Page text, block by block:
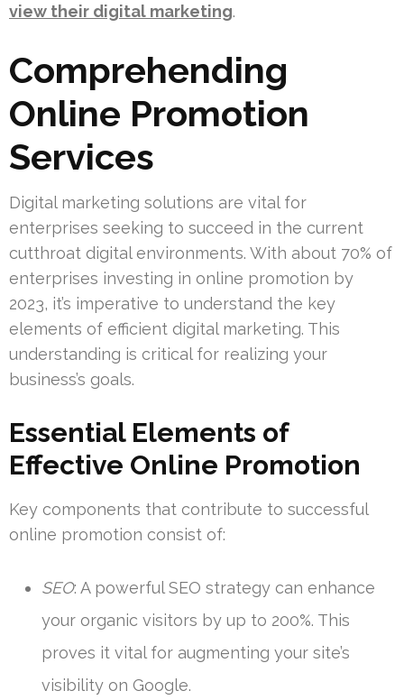
view their digital marketing.
Comprehending
Online Promotion
Services
Digital marketing solutions are vital for
enterprises seeking to succeed in the current
cutthroat digital environments. With about 70% of
enterprises investing in online promotion by
2023, it’s imperative to understand the key
elements of efficient digital marketing. This
understanding is critical for realizing your
business’s goals.
Essential Elements of
Effective Online Promotion
Key components that contribute to successful
online promotion consist of:
SEO: A powerful SEO strategy can enhance
your organic visitors by up to 200%. This
proves it vital for augmenting your site’s
visibility on Google.